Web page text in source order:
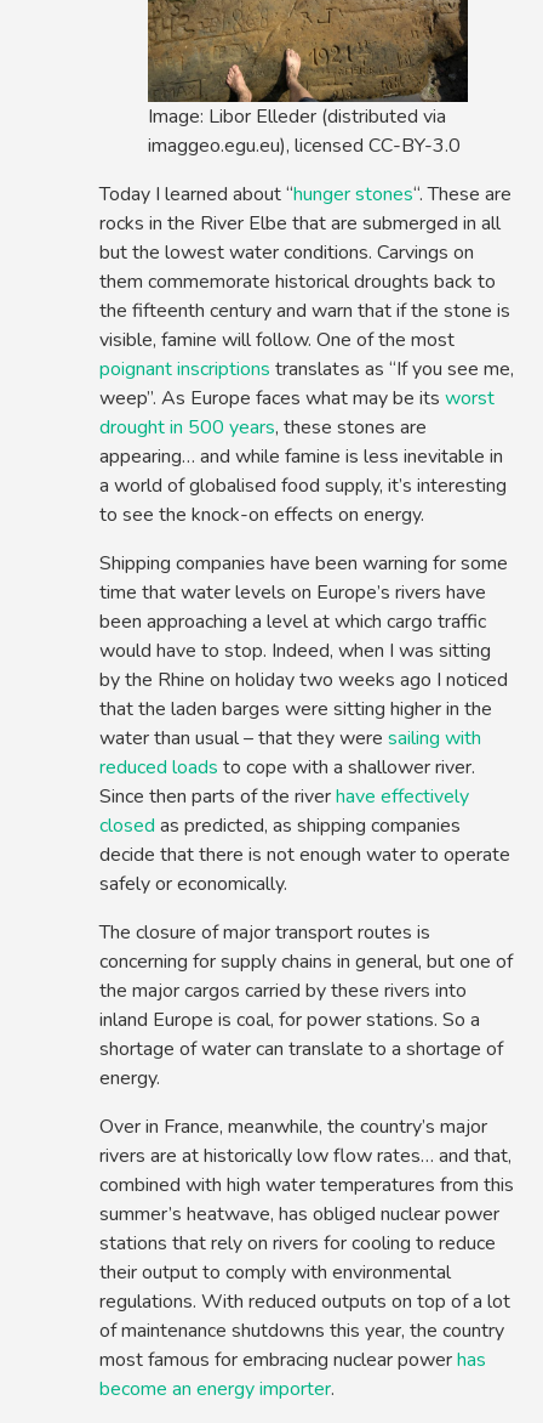
Image: Libor Elleder (distributed via
imaggeo.egu.eu), licensed CC-BY-3.0
Today I learned about “hunger stones“. These are
rocks in the River Elbe that are submerged in all
but the lowest water conditions. Carvings on
them commemorate historical droughts back to
the fifteenth century and warn that if the stone is
visible, famine will follow. One of the most
poignant inscriptions translates as “If you see me,
weep”. As Europe faces what may be itsworst
drought in 500 years, these stones are
appearing… and while famine is less inevitable in
a world of globalised food supply, it’s interesting
to see the knock-on effects on energy.
Shipping companies have been warning for some
time that water levels on Europe’s rivers have
been approaching a level at which cargo traffic
would have to stop. Indeed, when I was sitting
by the Rhine on holiday two weeks ago I noticed
that the laden barges were sitting higher in the
water than usual – that they weresailing with
reduced loads to cope with a shallower river.
Since then parts of the riverhave effectively
closed as predicted, as shipping companies
decide that there is not enough water to operate
safely or economically.
The closure of major transport routes is
concerning for supply chains in general, but one of
the major cargos carried by these rivers into
inland Europe is coal, for power stations. So a
shortage of water can translate to a shortage of
energy.
Over in France, meanwhile, the country’s major
rivers are at historically low flow rates… and that,
combined with high water temperatures from this
summer’s heatwave, has obliged nuclear power
stations that rely on rivers for cooling to reduce
their output to comply with environmental
regulations. With reduced outputs on top of a lot
of maintenance shutdowns this year, the country
most famous for embracing nuclear powerhas
become an energy importer.